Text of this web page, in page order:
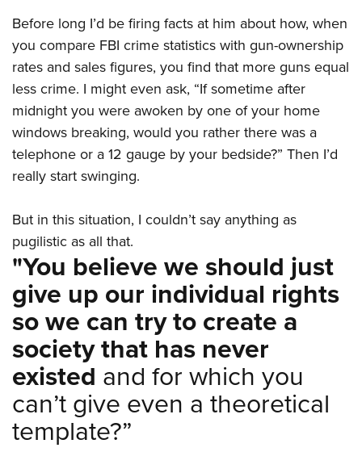
Before long I’d be firing facts at him about how, when
you compare FBI crime statistics with gun-ownership
rates and sales figures, you find that more guns equal
less crime. I might even ask, “If sometime after
midnight you were awoken by one of your home
windows breaking, would you rather there was a
telephone or a 12 gauge by your bedside?” Then I’d
really start swinging.
But in this situation, I couldn’t say anything as
pugilistic as all that.
"You believe we should just
give up our individual rights
so we can try to create a
society that has never
existed and for which you
can’t give even a theoretical
template?”